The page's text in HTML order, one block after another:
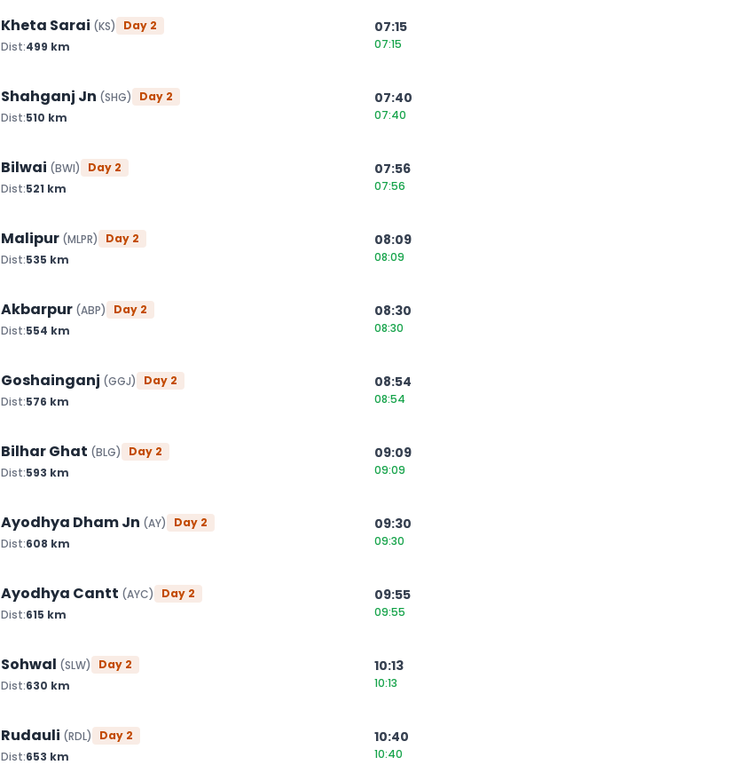
Kheta Sarai (KS) Day 2
Dist:499 km
07:15
07:15
Shahganj Jn (SHG) Day 2
Dist:510 km
07:40
07:40
Bilwai (BWI) Day 2
Dist:521 km
07:56
07:56
Malipur (MLPR) Day 2
Dist:535 km
08:09
08:09
Akbarpur (ABP) Day 2
Dist:554 km
08:30
08:30
Goshainganj (GGJ) Day 2
Dist:576 km
08:54
08:54
Bilhar Ghat (BLG) Day 2
Dist:593 km
09:09
09:09
Ayodhya Dham Jn (AY) Day 2
Dist:608 km
09:30
09:30
Ayodhya Cantt (AYC) Day 2
Dist:615 km
09:55
09:55
Sohwal (SLW) Day 2
Dist:630 km
10:13
10:13
Rudauli (RDL) Day 2
Dist:653 km
10:40
10:40